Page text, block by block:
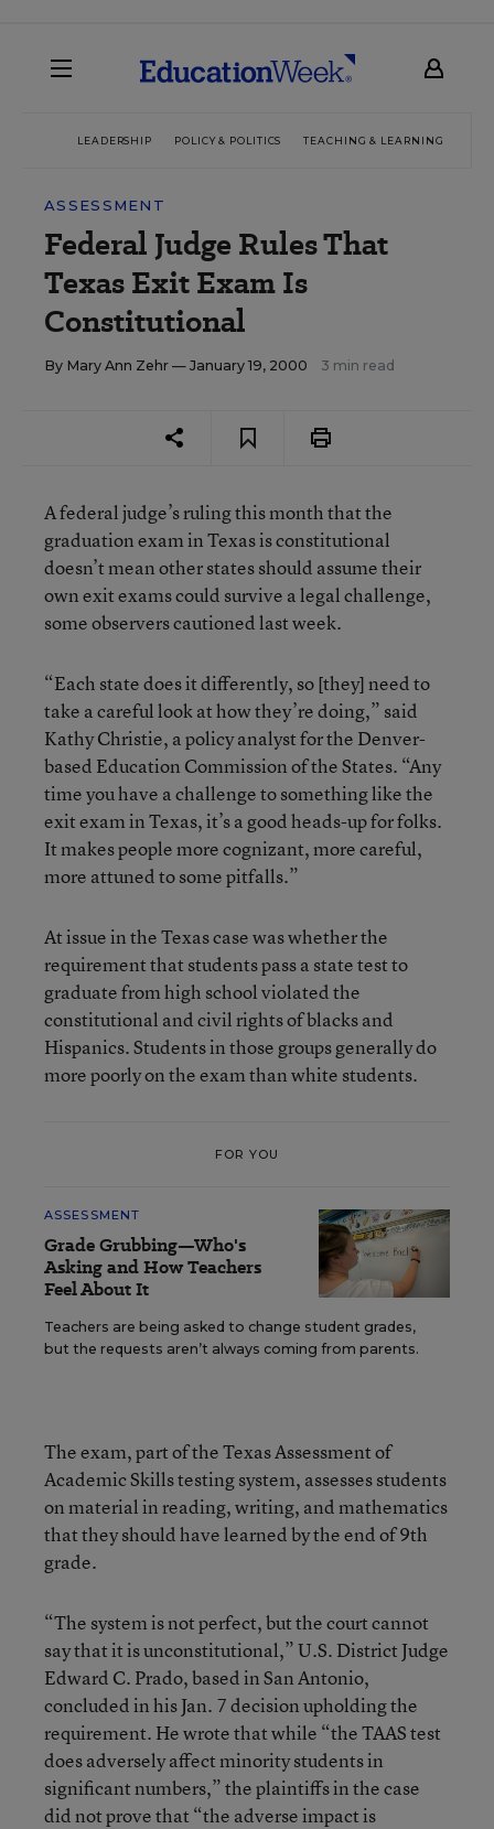
LEADERSHIP POLICY & POLITICS TEACHING & LEARNING
ASSESSMENT
Federal Judge Rules That
Texas Exit Exam Is
Constitutional
By Mary Ann Zehr — January 19, 2000 3 min read
A federal judge’s ruling this month that the
graduation exam in Texas is constitutional
doesn’t mean other states should assume their
own exit exams could survive a legal challenge,
some observers cautioned last week.
“Each state does it differently, so [they] need to
take a careful look at how they’re doing,” said
Kathy Christie, a policy analyst for the Denver-
based Education Commission of the States. “Any
time you have a challenge to something like the
exit exam in Texas, it’s a good heads-up for folks.
It makes people more cognizant, more careful,
more attuned to some pitfalls.”
At issue in the Texas case was whether the
requirement that students pass a state test to
graduate from high school violated the
constitutional and civil rights of blacks and
Hispanics. Students in those groups generally do
more poorly on the exam than white students.
FOR YOU
ASSESSMENT
Grade Grubbing—Who's
Asking and How Teachers
Feel About It
Teachers are being asked to change student grades,
but the requests aren’t always coming from parents.
The exam, part of the Texas Assessment of
Academic Skills testing system, assesses students
on material in reading, writing, and mathematics
that they should have learned by the end of 9th
grade.
“The system is not perfect, but the court cannot
say that it is unconstitutional,” U.S. District Judge
Edward C. Prado, based in San Antonio,
concluded in his Jan. 7 decision upholding the
requirement. He wrote that while “the TAAS test
does adversely affect minority students in
significant numbers,” the plaintiffs in the case
did not prove that “the adverse impact is